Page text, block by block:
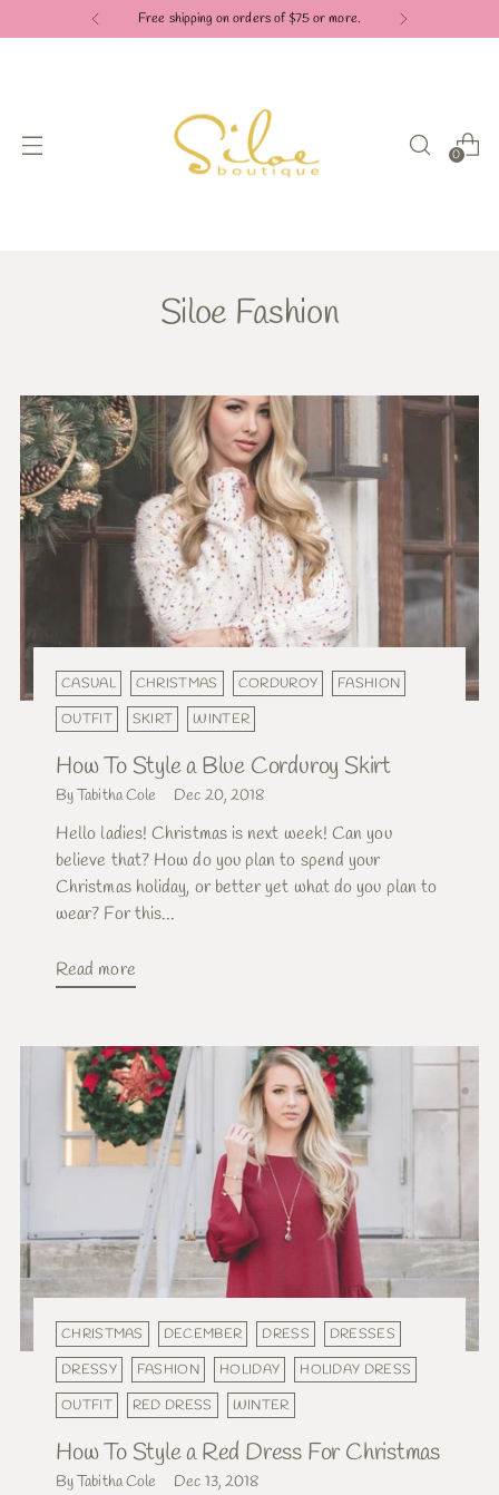
Free shipping on orders of $75 or more.
0
Siloe Fashion
CASUAL CHRISTMAS CORDUROY
FASHION
OUTFIT
SKIRT WINTER
How To Style a Blue Corduroy Skirt
By Tabitha Cole Dec 20, 2018
Hello ladies! Christmas is next week! Can you
believe that? How do you plan to spend your
Christmas holiday, or better yet what do you plan to
wear? For this...
Read more
CHRISTMAS DECEMBER DRESS
DRESSES
DRESSY
FASHION HOLIDAY
HOLIDAY DRESS
OUTFIT
RED DRESS WINTER
How To Style a Red Dress For Christmas
By Tabitha Cole Dec 13, 2018